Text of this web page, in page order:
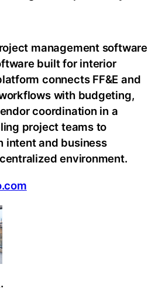
management software
built for interior
connects FF&E and
with budgeting,
coordination in a
project teams to
intent and business
environment.